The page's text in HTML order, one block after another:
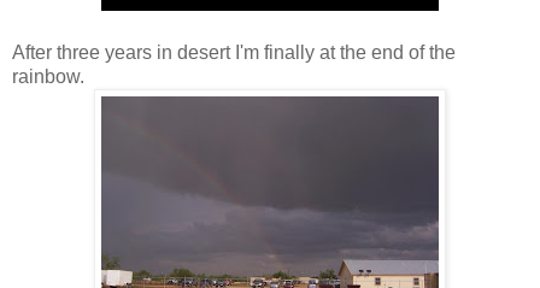
After three years in desert I'm finally at the end of the
rainbow.